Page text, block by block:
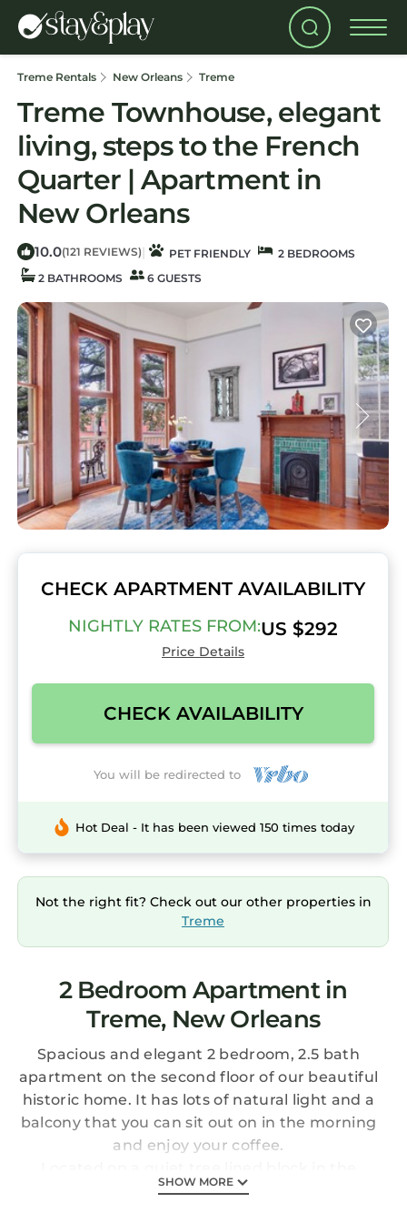
Treme Rentals New Orleans Treme
Treme Townhouse, elegant
living, steps to the French
Quarter | Apartment in
New Orleans
10.0(121 REVIEWS) | PET FRIENDLY
2 BEDROOMS
2 BATHROOMS
6 GUESTS
CHECK APARTMENT AVAILABILITY
NIGHTLY RATES FROM:US $292
Price Details
CHECK AVAILABILITY
You will be redirected to
Hot Deal - It has been viewed 150 times today
Not the right fit? Check out our other properties in
Treme
2 Bedroom Apartment in
Treme, New Orleans
Spacious and elegant 2 bedroom, 2.5 bath
apartment on the second floor of our beautiful
historic home. It has lots of natural light and a
balcony that you can sit out on in the morning
and enjoy your coffee.
historic neighborhood of Treme, just two
SHOW MORE